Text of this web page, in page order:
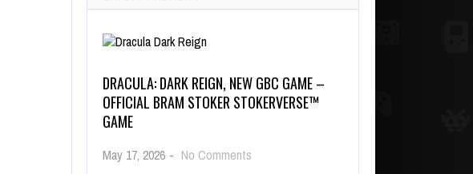
DRACULA: DARK REIGN, NEW GBC GAME –
OFFICIAL BRAM STOKER STOKERVERSE™
GAME
May 17, 2026 - No Comments